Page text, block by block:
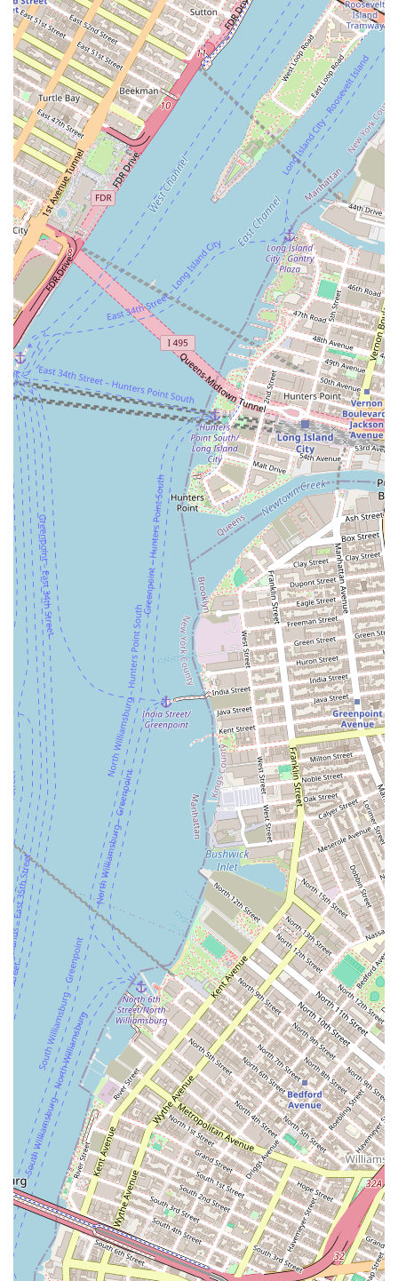
Specialization in Passover Products:
Hagadda is a go-to
name for those seeking baked goods that are specifically
certified kosher for Passover, a crucial feature for the
community it serves.
Established Brand:The bakery has a history and reputation
within the kosher market, with some products, like their white
layer cake, being particularly well-received.
Variety of Offerings:The wide range of cakes, cookies, and
other desserts provides a convenient one-stop-shop for many of
the sweets needed during the holiday.
Wide Distribution:
The fact that their products are available
in various stores across the city makes them highly accessible
and convenient for a broad range of consumers.
Contact Information
Address: 814 Bergen St, Brooklyn, NY 11238, USA
Phone: (718) 638-1589
Conclusion: Why this place is suitable for locals
Hagadda Passover Bakery is uniquely suitable for New Yorkers,
particularly those in the city's Jewish communities, because it fills a
crucial niche market. The bakery’s specialization in high-quality,
kosher-for-Passover baked goods makes it an essential resource for
the holiday. During a time when most bakeries and food products are
off-limits due to dietary laws, Hagadda provides a trusted and
convenient source for traditional holiday treats. The wide distribution
of their products in supermarkets across the city means that residents
do not have to travel far to find what they need. This accessibility is a
major advantage for busy New Yorkers preparing for the multi-day
holiday.
The brand's established presence and the positive reception of some of
its products, like the white layer cake, have earned it a degree of
loyalty among customers. While some negative reviews highlight
potential issues, the core appeal of the bakery remains its dedication
to a specific, vital market. For a New Yorker who observes the dietary
laws of Passover, Hagadda offers a much-needed and reliable option
for desserts and other baked goods, making it a valuable and essential
part of their holiday preparations. It's a business that understands its
community’s needs and works to meet them, securing its place as a
staple in the local food landscape.